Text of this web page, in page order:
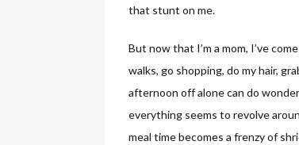
that stunt on me.
But now that I’m a mom, I’ve
walks, go shopping, do my hair,
afternoon off alone can do
everything seems to revolve
meal time becomes a frenzy of